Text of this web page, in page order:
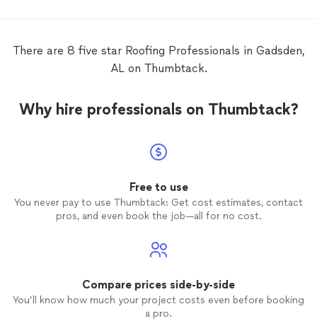
There are 8 five star Roofing Professionals in Gadsden,
AL on Thumbtack.
Why hire professionals on Thumbtack?
Free to use
You never pay to use Thumbtack: Get cost estimates, contact
pros, and even book the job—all for no cost.
Compare prices side-by-side
You’ll know how much your project costs even before booking
a pro.